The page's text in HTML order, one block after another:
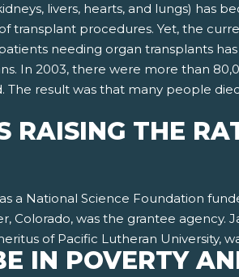
livers, hearts, and lungs) has
transplant procedures. Yet, the
needing organ transplants
In 2003, there were more than
The result was that many people
THE
a National Science Foundation
Colorado, was the grantee agency.
of Pacific Lutheran University,
IN POVERTY